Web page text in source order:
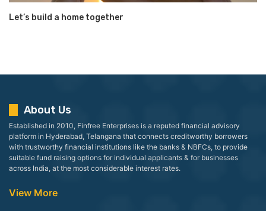
Let’s build a home together
About Us
Established in 2010, Finfree Enterprises is a reputed financial advisory
platform in Hyderabad, Telangana that connects creditworthy borrowers
with trustworthy financial institutions like the banks & NBFCs, to provide
suitable fund raising options for individual applicants & for businesses
across India, at the most considerable interest rates.
View More